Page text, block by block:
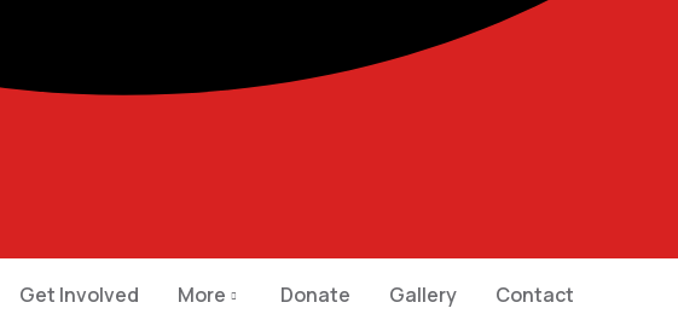
Get Involved More Donate Gallery Contact